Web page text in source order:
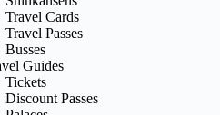
Travel Cards
Travel Passes
Busses
Guides
Tickets
Discount Passes